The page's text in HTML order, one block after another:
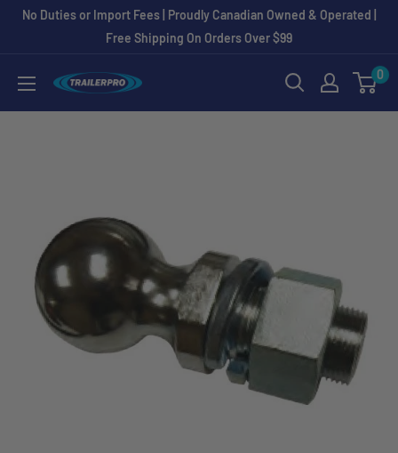
SkipNo Duties or Import Fees | Proudly Canadian Owned & Operated |
Free Shipping On Orders Over $99
TRAILERPRO.ca
0